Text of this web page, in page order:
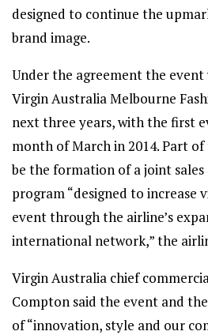
designed to continue the
brand image.
Under the agreement the event
Virgin Australia Melbourne
next three years, with the first
month of March in 2014. Part
be the formation of a joint
program “designed to increase
event through the airline’s
international network,” the
Virgin Australia chief
Compton said the event and
of “innovation, style and our